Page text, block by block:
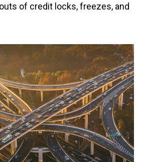
of credit locks, freezes, and